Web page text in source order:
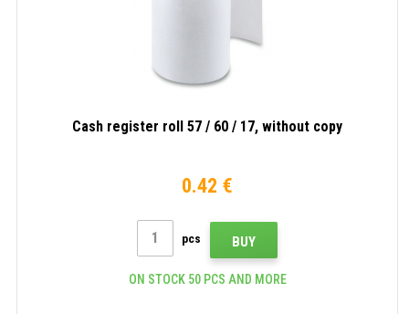
Cash register roll 57 / 60 / 17, without copy
0.42 €
pcs BUY
ON STOCK 50 PCS AND MORE